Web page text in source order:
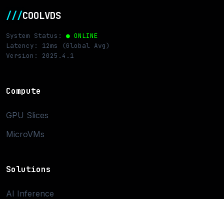
///COOLVDS
System Status: ● ONLINE
Latency: 12ms (Global Avg)
Version: 2025.4.1
Compute
GPU Slices
MicroVMs
Solutions
AI Inference